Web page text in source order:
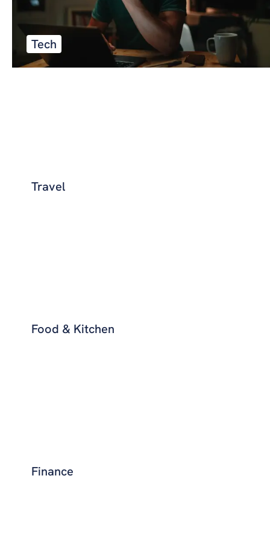
Tech
Food & Kitchen
Travel
Finance